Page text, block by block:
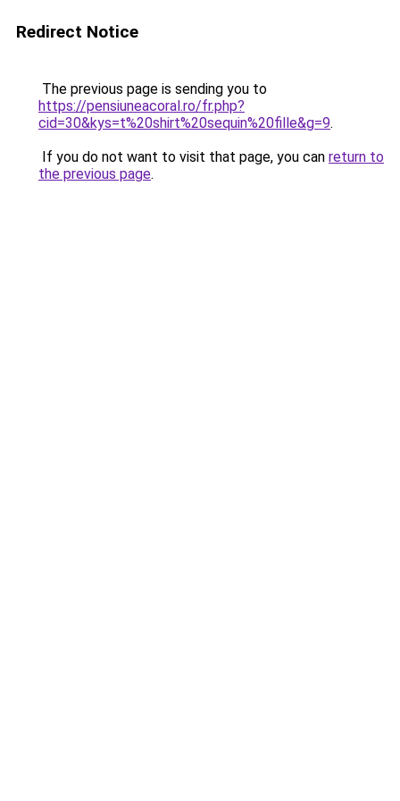
Redirect Notice
The previous page is sending you to
https://pensiuneacoral.ro/fr.php?
cid=30&kys=t%20shirt%20sequin%20fille&g=9.
If you do not want to visit that page, you can return to
the previous page.